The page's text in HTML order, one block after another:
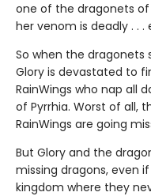
one of the dragonets of
her venom is deadly . .
So when the dragonets
Glory is devastated to
RainWings who nap all
of Pyrrhia. Worst of all,
RainWings are going
But Glory and the
missing dragons, even
kingdom where they